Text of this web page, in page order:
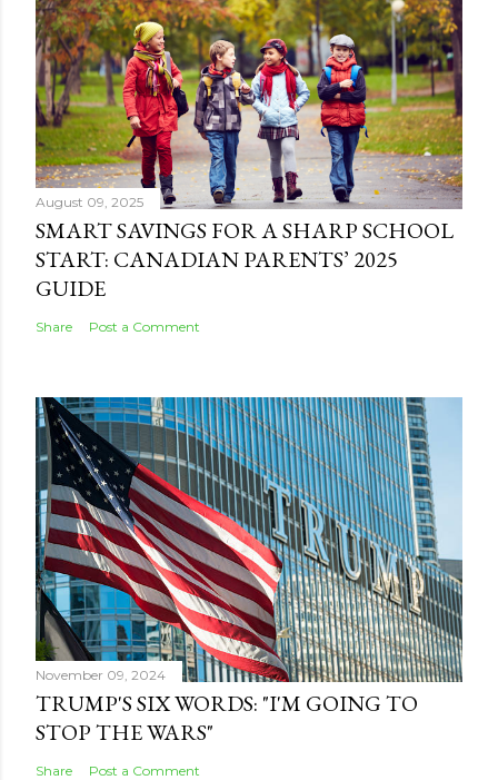
August 09, 2025
SMART SAVINGS FOR A SHARP SCHOOL
START: CANADIAN PARENTS’ 2025
GUIDE
Share Post a Comment
November 09, 2024
TRUMP'S SIX WORDS: "I'M GOING TO
STOP THE WARS"
Share Post a Comment